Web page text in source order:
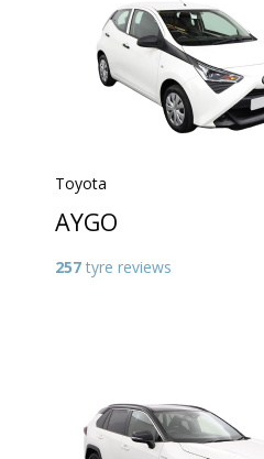
Toyota
AYGO
257 tyre reviews